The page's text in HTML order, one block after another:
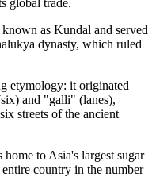
global trade.
as Kundal and served
dynasty, which ruled
etymology: it originated
and "galli" (lanes),
streets of the ancient
to Asia's largest sugar
country in the number